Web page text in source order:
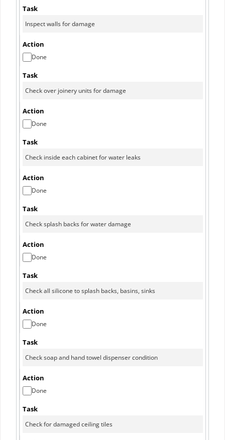
Done
Done
Done
Done
Done
Done